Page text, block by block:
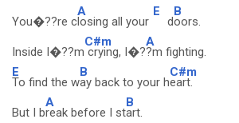
You�??re c
A
losing all your
E
d
B
oors.
Inside I�??m
C#m
crying, I�?
A
?m fighting.
E
To find the w
B
ay back to your h
C#m
eart.
But I b
A
reak before I st
B
art.